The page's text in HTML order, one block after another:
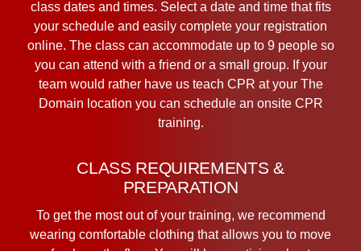
class dates and times. Select a date and time that fits
your schedule and easily complete your registration
online. The class can accommodate up to 9 people so
you can attend with a friend or a small group. If your
team would rather have us teach CPR at your The
Domain location you can schedule an onsite CPR
training.
CLASS REQUIREMENTS &
PREPARATION
To get the most out of your training, we recommend
wearing comfortable clothing that allows you to move